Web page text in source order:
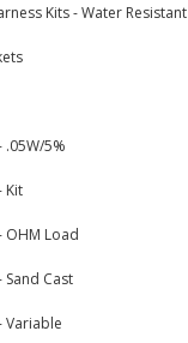
Kits - Water Resistant
.05W/5%
Kit
OHM Load
Sand Cast
Variable